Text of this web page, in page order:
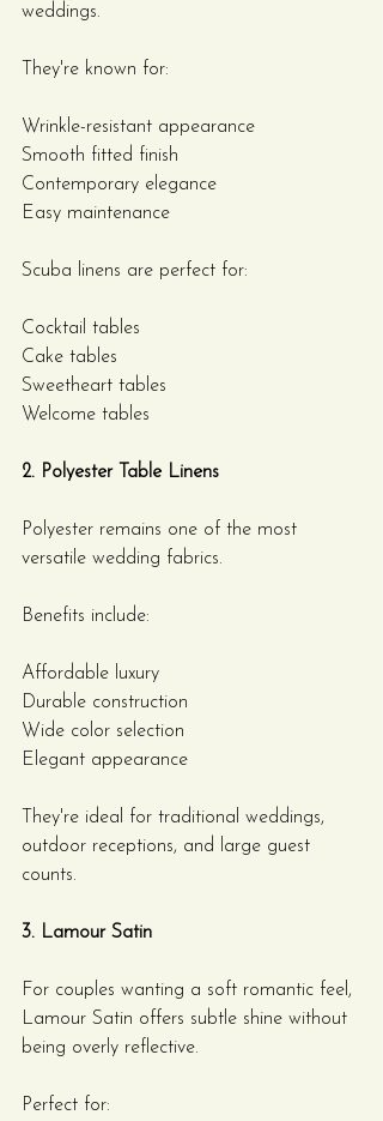
weddings.
They're known for:
Wrinkle-resistant appearance
Smooth fitted finish
Contemporary elegance
Easy maintenance
Scuba linens are perfect for:
Cocktail tables
Cake tables
Sweetheart tables
Welcome tables
2. Polyester Table Linens
Polyester remains one of the most
versatile wedding fabrics.
Benefits include:
Affordable luxury
Durable construction
Wide color selection
Elegant appearance
They're ideal for traditional weddings,
outdoor receptions, and large guest
counts.
3. Lamour Satin
For couples wanting a soft romantic feel,
Lamour Satin offers subtle shine without
being overly reflective.
Perfect for: